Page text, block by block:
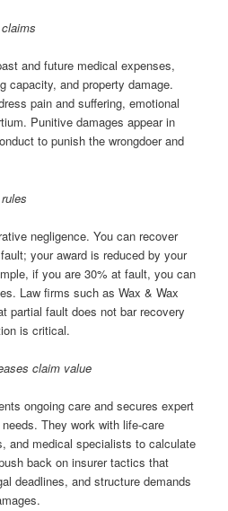
and future medical expenses,
capacity, and property damage.
pain and suffering, emotional
Punitive damages appear in
to punish the wrongdoer and
negligence. You can recover
your award is reduced by your
if you are 30% at fault, you can
Law firms such as Wax & Wax
partial fault does not bar recovery
is critical.
claim value
ongoing care and secures expert
They work with life-care
and medical specialists to calculate
back on insurer tactics that
deadlines, and structure demands